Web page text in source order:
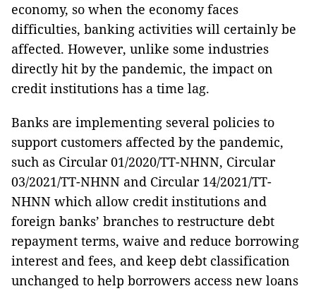
economy, so when the economy faces
difficulties, banking activities will certainly be
affected. However, unlike some industries
directly hit by the pandemic, the impact on
credit institutions has a time lag.
Banks are implementing several policies to
support customers affected by the pandemic,
such as Circular 01/2020/TT-NHNN, Circular
03/2021/TT-NHNN and Circular 14/2021/TT-
NHNN which allow credit institutions and
foreign banks’ branches to restructure debt
repayment terms, waive and reduce borrowing
interest and fees, and keep debt classification
unchanged to help borrowers access new loans